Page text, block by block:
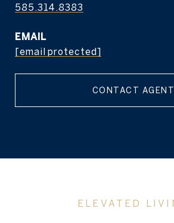
585.314.8383
EMAIL
[email protected]
CONTACT AGENT